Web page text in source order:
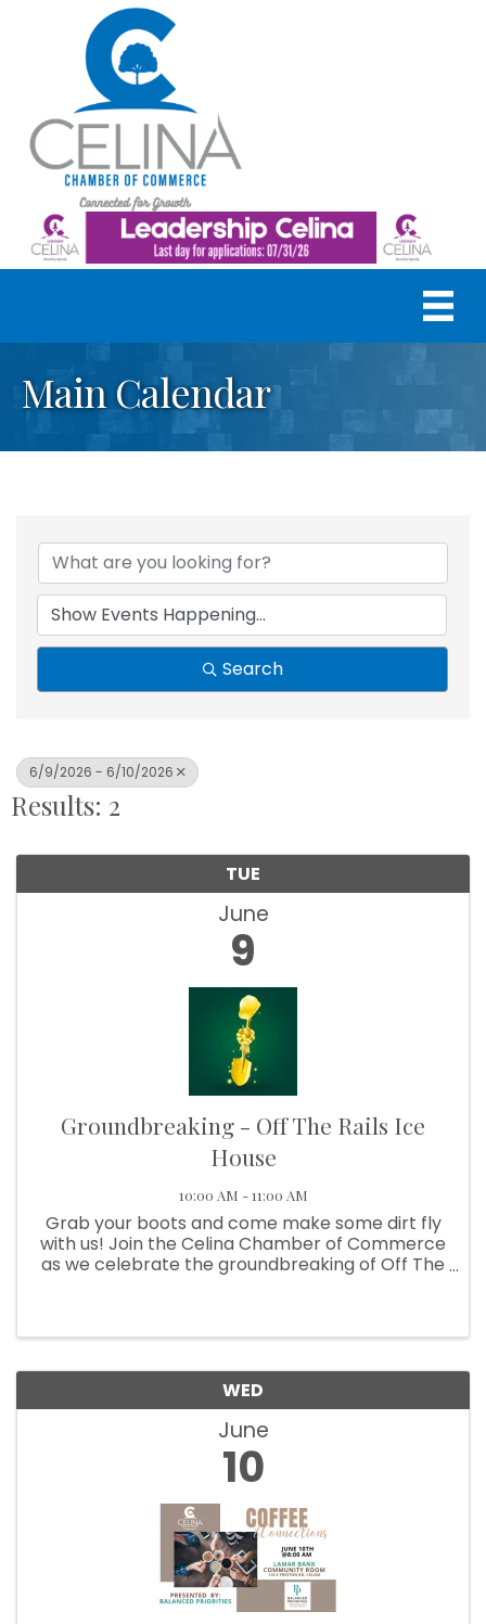
Main Calendar
Search
6/9/2026 - 6/10/2026
Results: 2
TUE
June
9
Groundbreaking - Off The Rails Ice
House
10:00 AM - 11:00 AM
Grab your boots and come make some dirt fly
with us! Join the Celina Chamber of Commerce
as we celebrate the groundbreaking of Off The
WED
June
10